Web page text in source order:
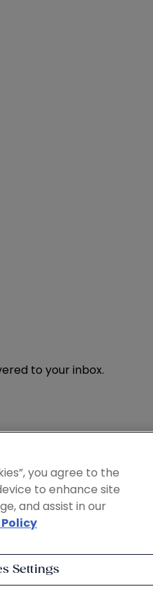
to your inbox.
Policy
you agree to the
to enhance site
and assist in our
Settings